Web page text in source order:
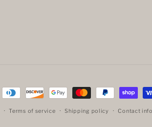
Terms of service Shipping policy Contact